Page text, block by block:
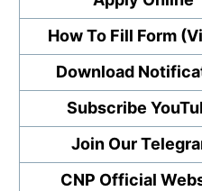
How To Fill Form
Download
Subscribe
Join Our
CNP Official